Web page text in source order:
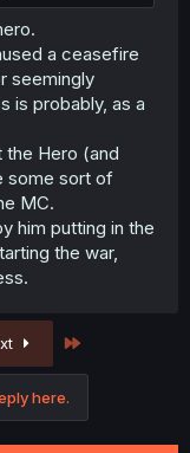
a ceasefire
seemingly
is probably, as a
the Hero (and
some sort of
MC.
him putting in the
the war,
here.